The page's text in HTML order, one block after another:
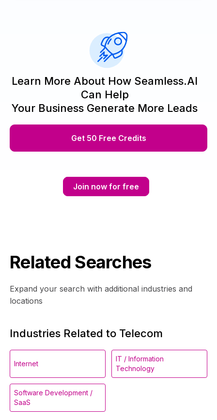
Learn More About How Seamless.AI
Can Help
Your Business Generate More Leads
Get 50 Free Credits
Join now for free
Related Searches
Expand your search with additional industries and
locations
Industries Related to Telecom
Internet
IT / Information
Technology
Software Development /
SaaS